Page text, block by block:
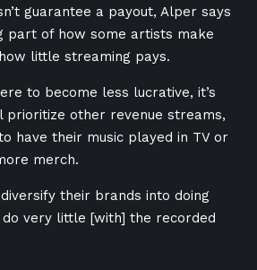
guarantee a payout, Alper says
part of how some artists make
little streaming pays.
to become less lucrative, it’s
other revenue streams,
have their music played in TV or
merch.
their brands into doing
very little [with] the recorded